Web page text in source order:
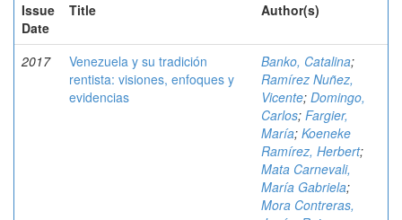
Issue
Date
Title Author(s)
2017
Venezuela y su tradición
rentista: visiones, enfoques y
evidencias
Banko, Catalina;
Ramírez Nuñez,
Vicente; Domingo,
Carlos; Fargier,
María; Koeneke
Ramírez, Herbert;
Mata Carnevali,
María Gabriela;
Mora Contreras,